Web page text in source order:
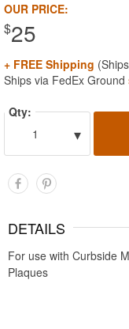
OUR PRICE:
$25
+ FREE Shipping
Ships via FedEx Ground
Qty:
1
▾
DETAILS
For use with Curbside
Plaques